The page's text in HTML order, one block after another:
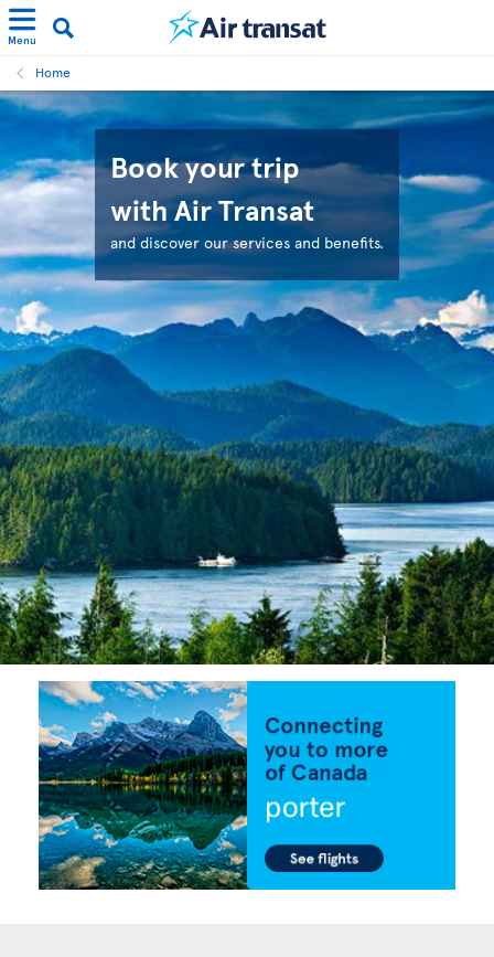
Menu
Home
Book your trip
with Air Transat
and discover our services and benefits.